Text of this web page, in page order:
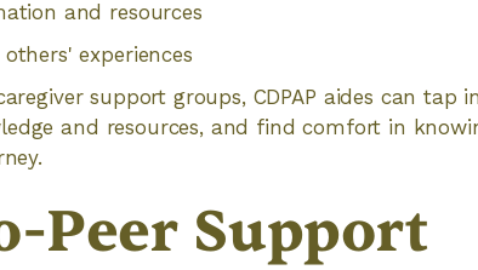
and resources
experiences
support groups, CDPAP aides can tap
and resources, and find comfort in
Peer Support